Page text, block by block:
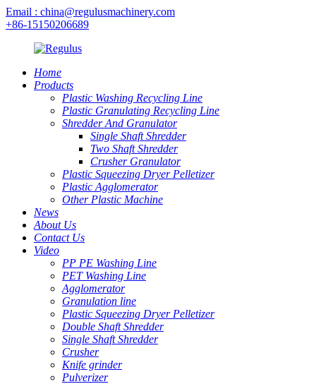
Email : china@regulusmachinery.com
+86-15150206689
Home
Products
Plastic Washing Recycling Line
Plastic Granulating Recycling Line
Shredder And Granulator
Single Shaft Shredder
Two Shaft Shredder
Crusher Granulator
Plastic Squeezing Dryer Pelletizer
Plastic Agglomerator
Other Plastic Machine
News
About Us
Contact Us
Video
PP PE Washing Line
PET Washing Line
Agglomerator
Granulation line
Plastic Squeezing Dryer Pelletizer
Double Shaft Shredder
Single Shaft Shredder
Crusher
Knife grinder
Pulverizer